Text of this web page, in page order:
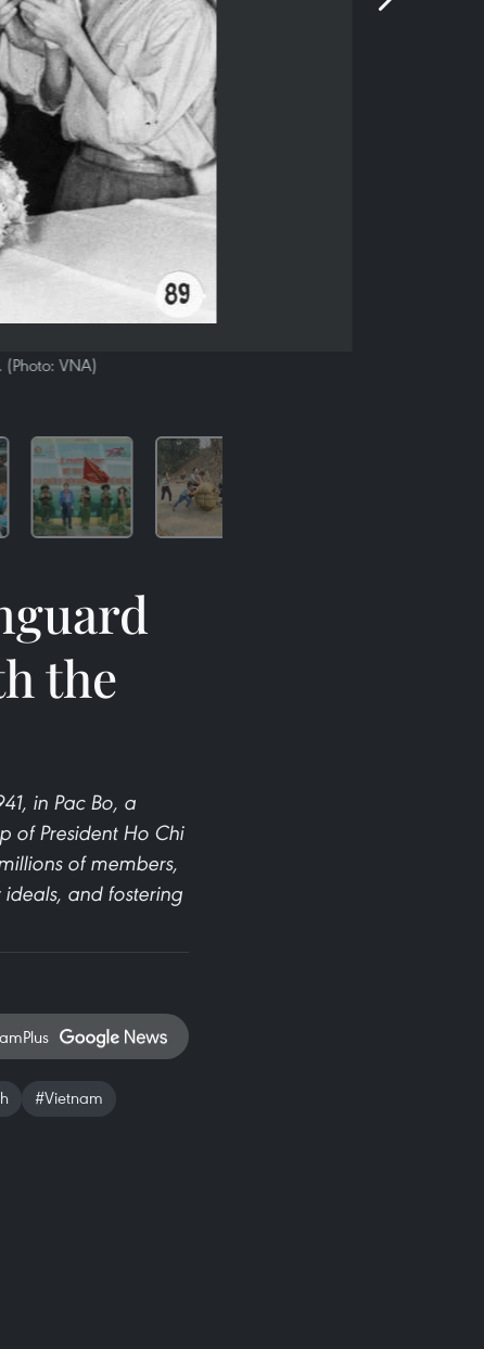
VNA)
the
in Pac Bo, a
of President Ho Chi
of members,
and fostering
#Vietnam